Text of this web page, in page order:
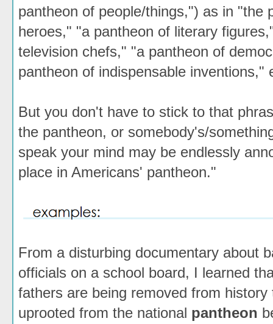
pantheon of people/things,") as in "the
heroes," "a pantheon of literary
television chefs," "a pantheon of
pantheon of indispensable inventions,"
But you don't have to stick to that
the pantheon, or somebody's/
speak your mind may be endlessly
place in Americans' pantheon."
From a disturbing documentary about
officials on a school board, I learned
fathers are being removed from
uprooted from the national pantheon